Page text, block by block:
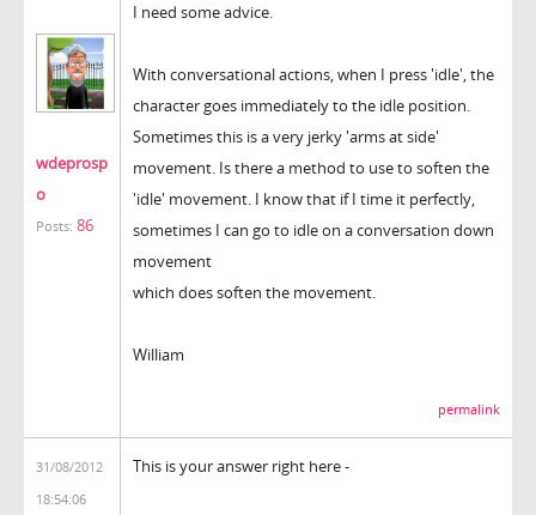
wdeprosp
o
Posts: 86
I need some advice.
With conversational actions, when I press 'idle', the
character goes immediately to the idle position.
Sometimes this is a very jerky 'arms at side'
movement. Is there a method to use to soften the
'idle' movement. I know that if I time it perfectly,
sometimes I can go to idle on a conversation down
movement
which does soften the movement.
William
permalink
31/08/2012
18:54:06
This is your answer right here -